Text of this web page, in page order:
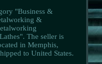
"Business &
&
The seller is
in Memphis,
to United States.